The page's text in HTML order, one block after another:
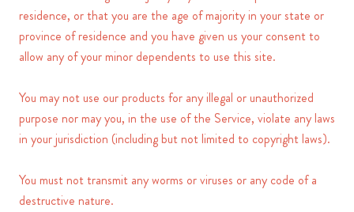
residence, or that you are the age of majority in your state or
province of residence and you have given us your consent to
allow any of your minor dependents to use this site.
You may not use our products for any illegal or unauthorized
purpose nor may you, in the use of the Service, violate any laws
in your jurisdiction (including but not limited to copyright laws).
You must not transmit any worms or viruses or any code of a
destructive nature.